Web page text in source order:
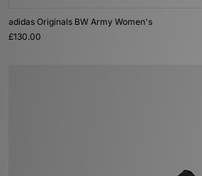
adidas Originals BW Army Women's
£130.00